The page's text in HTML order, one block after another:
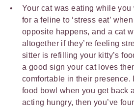
Your cat was eating while you
for a feline to ‘stress eat’
opposite happens, and a cat
altogether if they’re feeling
sitter is refilling your kitty’s
a good sign your cat loves
comfortable in their presence.
food bowl when you get back
acting hungry, then you’ve